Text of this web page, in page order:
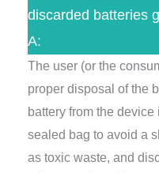
discarded batteries
A:
The user (or the
proper disposal of the
battery from the
sealed bag to avoid a
as toxic waste, and